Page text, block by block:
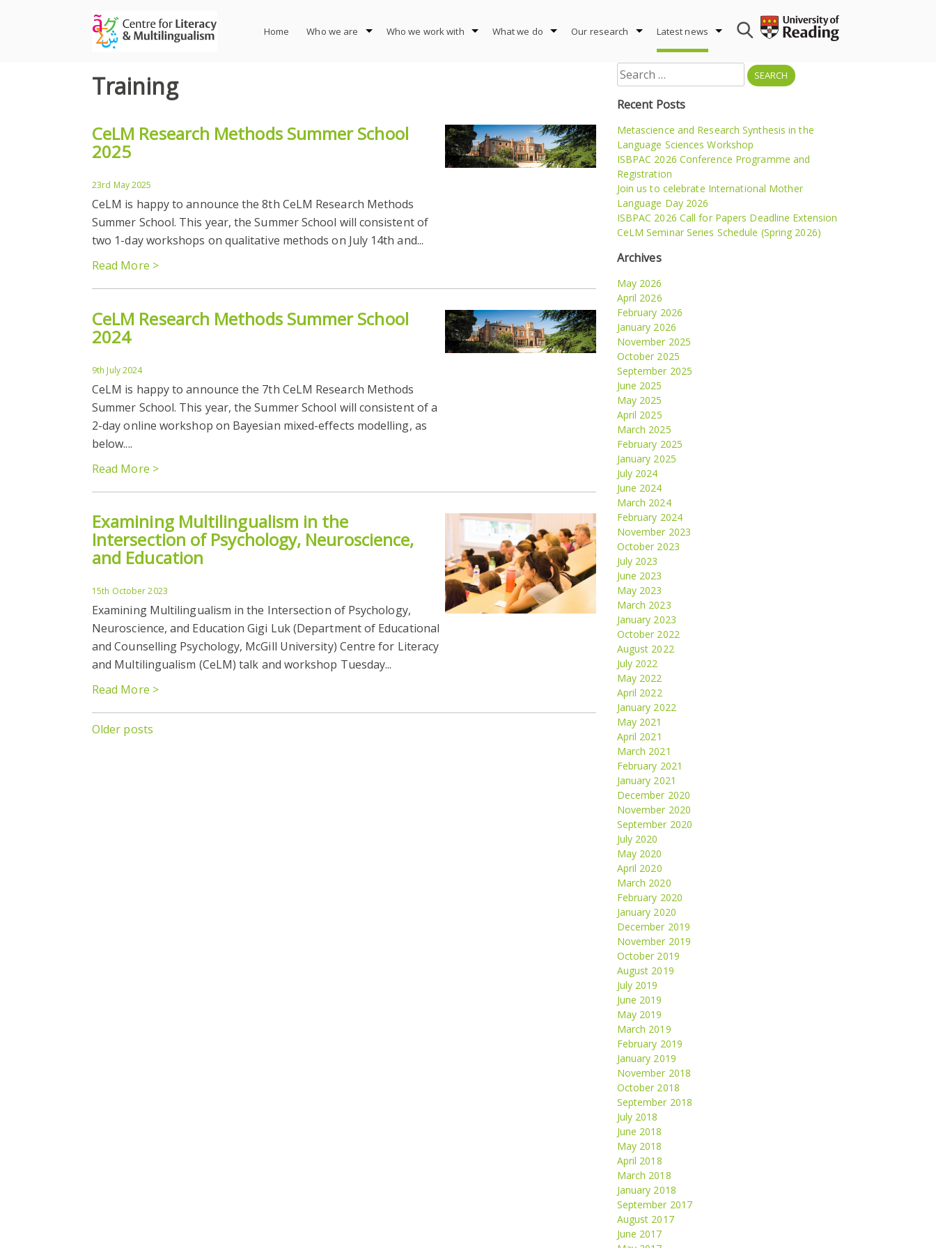
Home Who we are Who we work with What we do Our research Latest news
Training
CeLM Research Methods Summer School
2025
23rd May 2025
CeLM is happy to announce the 8th CeLM Research Methods
Summer School. This year, the Summer School will consistent of
two 1-day workshops on qualitative methods on July 14th and...
Read More >
CeLM Research Methods Summer School
2024
9th July 2024
CeLM is happy to announce the 7th CeLM Research Methods
Summer School. This year, the Summer School will consistent of a
2-day online workshop on Bayesian mixed-effects modelling, as
below....
Read More >
Examining Multilingualism in the
Intersection of Psychology, Neuroscience,
and Education
15th October 2023
Examining Multilingualism in the Intersection of Psychology,
Neuroscience, and Education Gigi Luk (Department of Educational
and Counselling Psychology, McGill University) Centre for Literacy
and Multilingualism (CeLM) talk and workshop Tuesday...
Read More >
Posts
Older posts
Search
for:
Recent Posts
Metascience and Research Synthesis in the
Language Sciences Workshop
ISBPAC 2026 Conference Programme and
Registration
Join us to celebrate International Mother
Language Day 2026
ISBPAC 2026 Call for Papers Deadline Extension
CeLM Seminar Series Schedule (Spring 2026)
Archives
May 2026
April 2026
February 2026
January 2026
November 2025
October 2025
September 2025
June 2025
May 2025
April 2025
March 2025
February 2025
January 2025
July 2024
June 2024
March 2024
February 2024
November 2023
October 2023
July 2023
June 2023
May 2023
March 2023
January 2023
October 2022
August 2022
July 2022
May 2022
April 2022
January 2022
May 2021
April 2021
March 2021
February 2021
January 2021
December 2020
November 2020
September 2020
July 2020
May 2020
April 2020
March 2020
February 2020
January 2020
December 2019
November 2019
October 2019
August 2019
July 2019
June 2019
May 2019
March 2019
February 2019
January 2019
November 2018
October 2018
September 2018
July 2018
June 2018
May 2018
April 2018
March 2018
January 2018
September 2017
August 2017
June 2017